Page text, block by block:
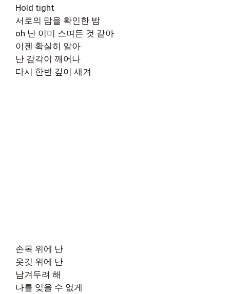
Hold tight
서로의 맘을 확인한 밤
oh 난 이미 스며든 것 같아
이젠 확실히 알아
난 감각이 깨어나
다시 한번 깊이 새겨
손목 위에 난
옷깃 위에 난
남겨두려 해
나를 잊을 수 없게